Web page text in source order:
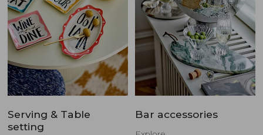
Serving & Table
setting
Bar accessories